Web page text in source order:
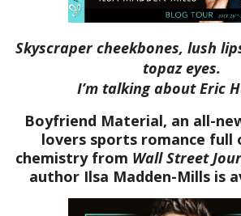
Skyscraper cheekbones, lush
topaz eyes.
I’m talking about Eric
Boyfriend Material, an all-
lovers sports romance full
chemistry from Wall Street
author Ilsa Madden-Mills is